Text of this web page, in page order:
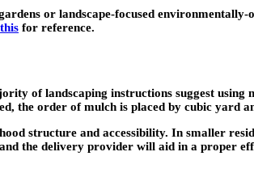
or landscape-focused environmentally-
this for reference.
of landscaping instructions suggest using
the order of mulch is placed by cubic yard
structure and accessibility. In smaller
the delivery provider will aid in a proper